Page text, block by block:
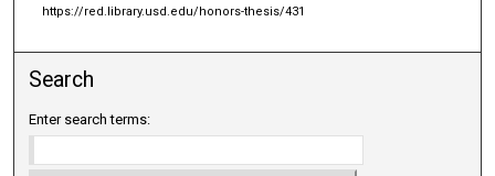
https://red.library.usd.edu/honors-thesis/431
Search
Enter search terms: